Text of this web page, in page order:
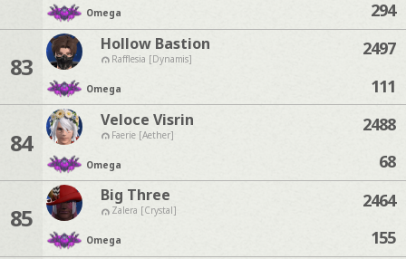
Omega
294
83
Hollow Bastion
Rafflesia [Dynamis]
Omega
2497
111
84
Veloce Visrin
Faerie [Aether]
Omega
2488
68
85
Big Three
Zalera [Crystal]
Omega
2464
155